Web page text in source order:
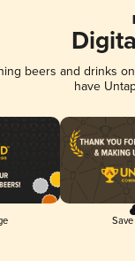
beers and drinks
have